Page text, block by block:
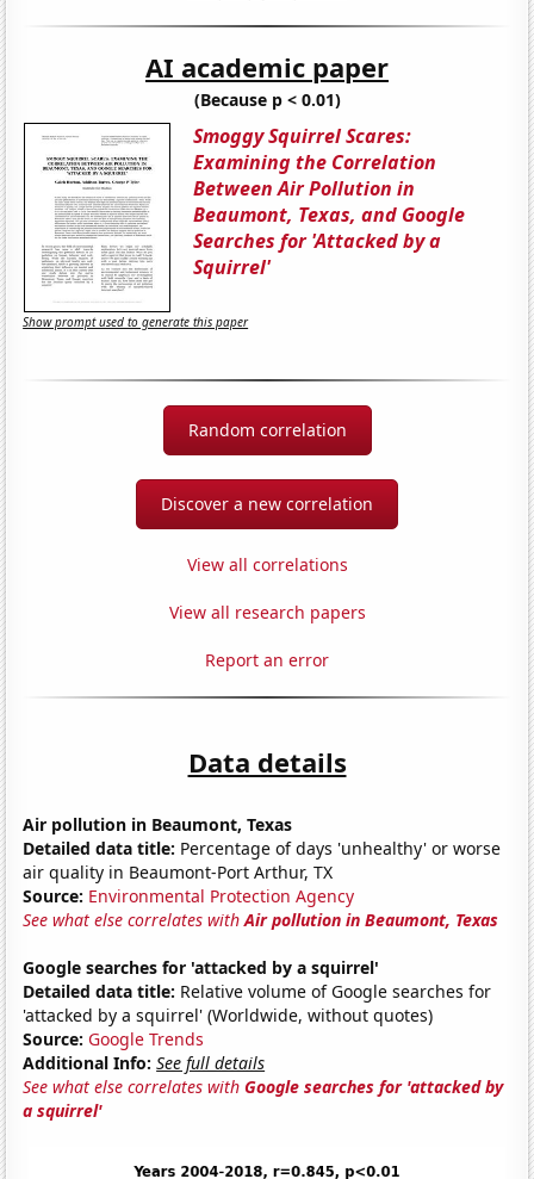
AI academic paper
(Because p < 0.01)
Smoggy Squirrel Scares:
Examining the Correlation
Between Air Pollution in
Beaumont, Texas, and Google
Searches for 'Attacked by a
Squirrel'
Show prompt used to generate this paper
Random correlation
Discover a new correlation
View all correlations
View all research papers
Report an error
Data details
Air pollution in Beaumont, Texas
Detailed data title: Percentage of days 'unhealthy' or worse
air quality in Beaumont-Port Arthur, TX
Source: Environmental Protection Agency
See what else correlates withAir pollution in Beaumont, Texas
Google searches for 'attacked by a squirrel'
Detailed data title: Relative volume of Google searches for
'attacked by a squirrel' (Worldwide, without quotes)
Source: Google Trends
Additional Info: See full details
See what else correlates withGoogle searches for 'attacked by
a squirrel'